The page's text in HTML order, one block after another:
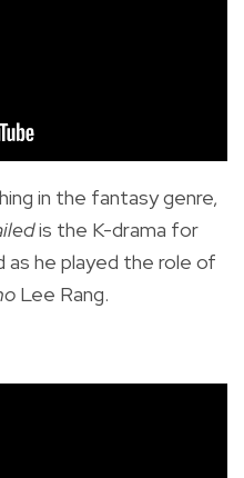
in the fantasy genre,
is the K-drama for
as he played the role of
Lee Rang.